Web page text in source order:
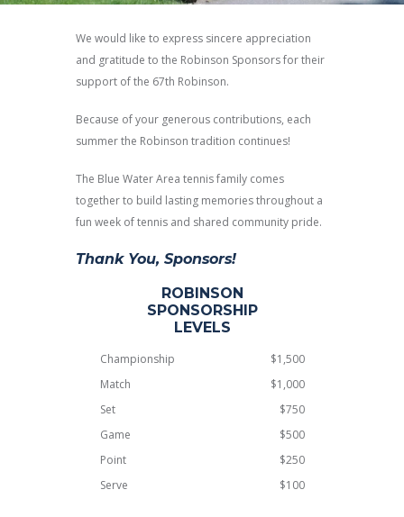
We would like to express sincere appreciation
and gratitude to the Robinson Sponsors for their
support of the 67th Robinson.
Because of your generous contributions, each
summer the Robinson tradition continues!
The Blue Water Area tennis family comes
together to build lasting memories throughout a
fun week of tennis and shared community pride.
Thank You, Sponsors!
ROBINSON
SPONSORSHIP
LEVELS
Championship
$1,500
Match
$1,000
Set
$750
Game
$500
Point
$250
Serve
$100